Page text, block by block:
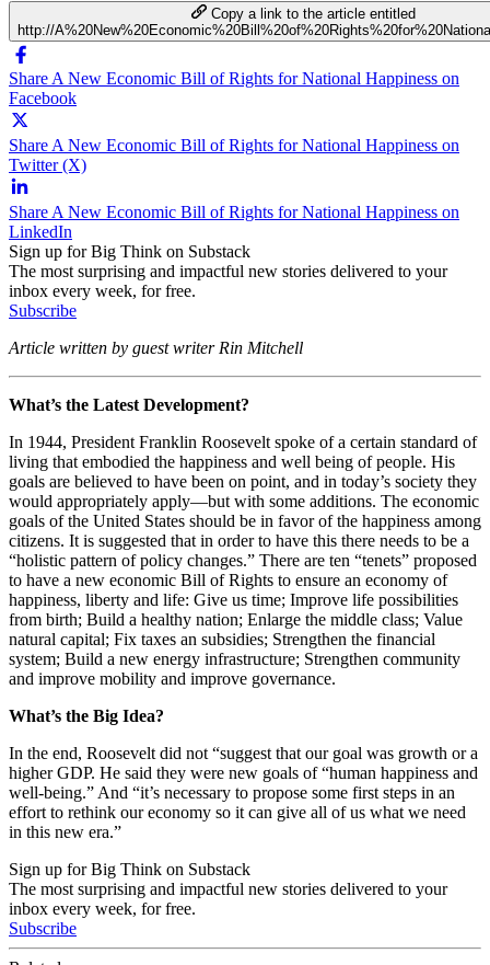
Copy a link to the article entitled
http://
Share A New Economic Bill of Rights for National Happiness on
Facebook
Share A New Economic Bill of Rights for National Happiness on
Twitter (X)
Share A New Economic Bill of Rights for National Happiness on
LinkedIn
Sign up for Big Think on Substack
The most surprising and impactful new stories delivered to your
inbox every week, for free.
Subscribe
Article written by guest writer Rin Mitchell
What’s the Latest Development?
In 1944, President Franklin Roosevelt spoke of a certain standard of
living that embodied the happiness and well being of people. His
goals are believed to have been on point, and in today’s society they
would appropriately apply—but with some additions. The economic
goals of the United States should be in favor of the happiness among
citizens. It is suggested that in order to have this there needs to be a
“holistic pattern of policy changes.” There are ten “tenets” proposed
to have a new economic Bill of Rights to ensure an economy of
happiness, liberty and life: Give us time; Improve life possibilities
from birth; Build a healthy nation; Enlarge the middle class; Value
natural capital; Fix taxes an subsidies; Strengthen the financial
system; Build a new energy infrastructure; Strengthen community
and improve mobility and improve governance.
What’s the Big Idea?
In the end, Roosevelt did not “suggest that our goal was growth or a
higher GDP. He said they were new goals of “human happiness and
well-being.” And “it’s necessary to propose some first steps in an
effort to rethink our economy so it can give all of us what we need
in this new era.”
Sign up for Big Think on Substack
The most surprising and impactful new stories delivered to your
inbox every week, for free.
Subscribe